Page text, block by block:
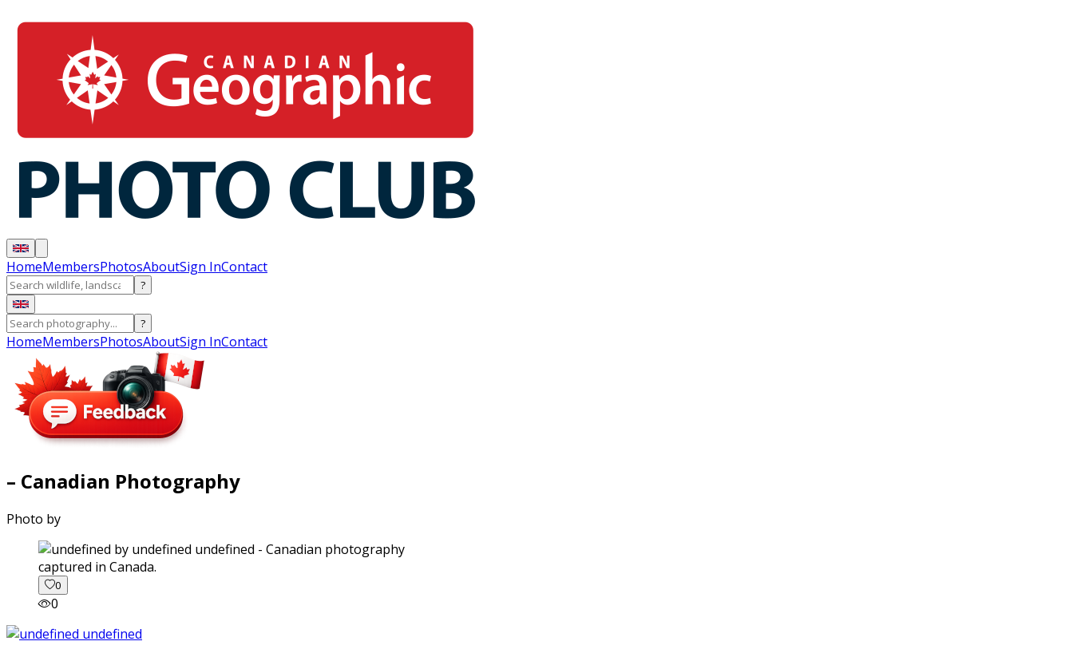
HomeMembersPhotosAboutSign InContact
?
?
HomeMembersPhotosAboutSign InContact
– Canadian Photography
Photo by
captured in Canada.
0
0